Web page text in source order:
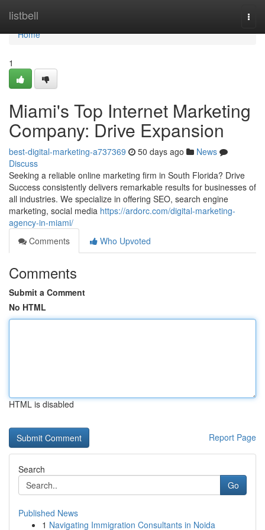
listbell
Home
Home
1
Miami's Top Internet Marketing
Company: Drive Expansion
best-digital-marketing-a737369 50 days ago
News
Discuss
Seeking a reliable online marketing firm in South Florida? Drive
Success consistently delivers remarkable results for businesses of
all industries. We specialize in offering SEO, search engine
marketing, social media https://ardorc.com/digital-marketing-
agency-in-miami/
Comments
Who Upvoted
Comments
Submit a Comment
No HTML
HTML is disabled
Report Page
Search
Go
Published News
1 Navigating Immigration Consultants in Noida